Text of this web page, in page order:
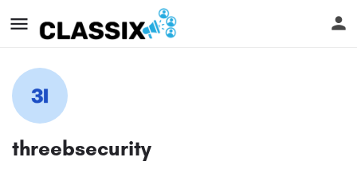
threebsecurity